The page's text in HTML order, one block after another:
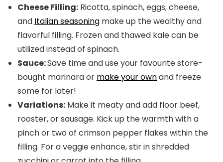
Cheese Filling: Ricotta, spinach, eggs, cheese,
and Italian seasoning make up the wealthy and
flavorful filling. Frozen and thawed kale can be
utilized instead of spinach.
Sauce:Save time and use your favourite store-
bought marinara or make your ownand freeze
some for later!
Variations: Make it meaty and add floor beef,
rooster, or sausage. Kick up the warmth with a
pinch or two of crimson pepper flakes within the
filling. For a veggie enhance, stir in shredded